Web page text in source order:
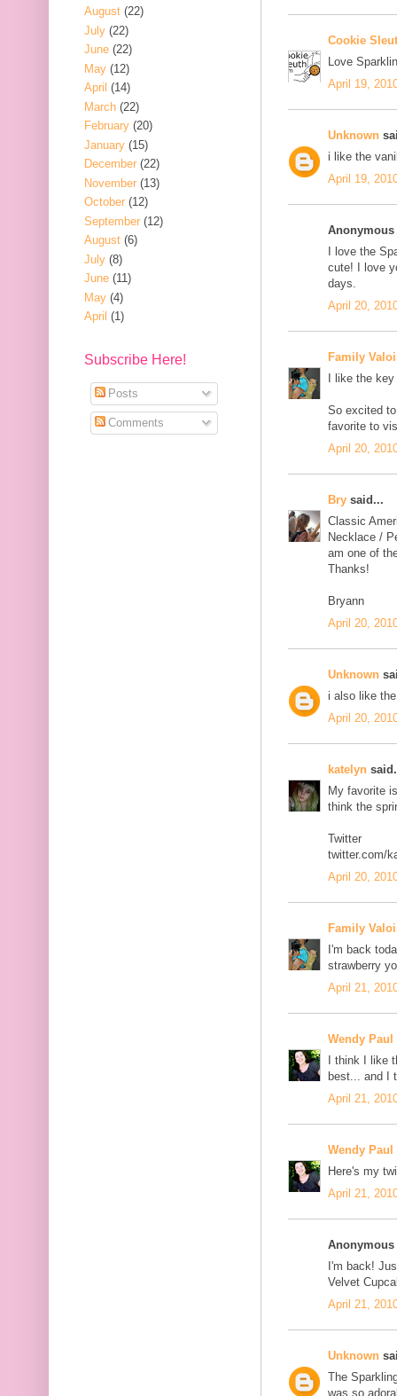
Cookie
Love
April 19,
Unknown
i like the
April 19,
I love the
cute! I love
days.
April 20,
Family
I like the
So excited
favorite to
April 20,
Bry said...
Classic
Necklace /
am one of
Thanks!
Bryann
April 20,
Unknown
i also like
April 20,
katelyn
My favorite
think the
Twitter
twitter.com/
April 20,
Family
I'm back
strawberry
April 21,
Wendy Paul
I think I like
best... and I
April 21,
Wendy Paul
Here's my
April 21,
I'm back!
Velvet
April 21,
Unknown
The
was so
August (22)
July (22)
June (22)
May (12)
April (14)
March (22)
February (20)
January (15)
December (22)
November (13)
October (12)
September (12)
August (6)
July (8)
June (11)
May (4)
April (1)
Subscribe Here!
Posts
Comments